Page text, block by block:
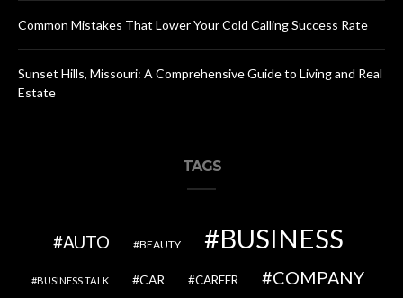
Common Mistakes That Lower Your Cold Calling Success Rate
Sunset Hills, Missouri: A Comprehensive Guide to Living and Real
Estate
TAGS
AUTO BEAUTY BUSINESS
BUSINESS TALK CAR CAREER
COMPANY